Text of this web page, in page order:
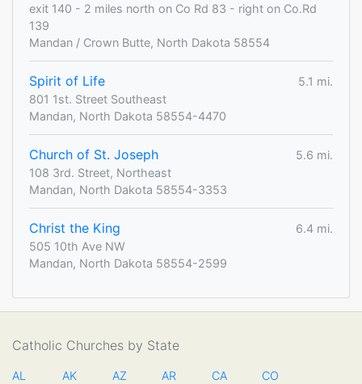
exit 140 - 2 miles north on Co Rd 83 - right on Co.Rd
139
Mandan / Crown Butte, North Dakota 58554
Spirit of Life
5.1 mi.
801 1st. Street Southeast
Mandan, North Dakota 58554-4470
Church of St. Joseph
5.6 mi.
108 3rd. Street, Northeast
Mandan, North Dakota 58554-3353
Christ the King
6.4 mi.
505 10th Ave NW
Mandan, North Dakota 58554-2599
Catholic Churches by State
AL AK AZ AR CA CO